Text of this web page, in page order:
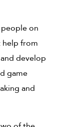
on
help from
develop
game
and